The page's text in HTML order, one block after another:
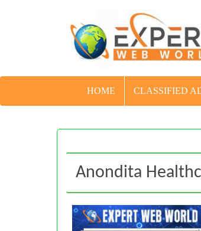
HOME CLASSIFIED
Anondita